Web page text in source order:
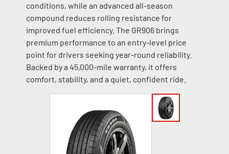
conditions, while an advanced all-season
compound reduces rolling resistance for
improved fuel efficiency. The GR906 brings
premium performance to an entry-level price
point for drivers seeking year-round reliability.
Backed by a 45,000-mile warranty, it offers
comfort, stability, and a quiet, confident ride.